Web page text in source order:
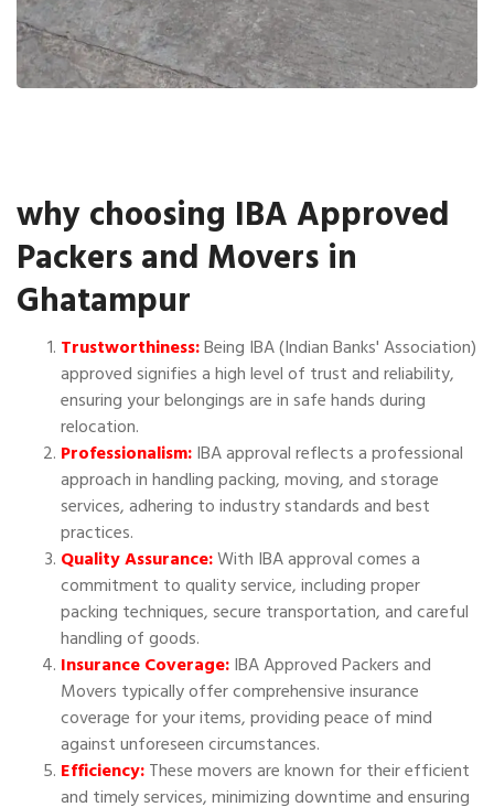
why choosing IBA Approved
Packers and Movers in
Ghatampur
Trustworthiness:Being IBA (Indian Banks' Association)
approved signifies a high level of trust and reliability,
ensuring your belongings are in safe hands during
relocation.
Professionalism:IBA approval reflects a professional
approach in handling packing, moving, and storage
services, adhering to industry standards and best
practices.
Quality Assurance:With IBA approval comes a
commitment to quality service, including proper
packing techniques, secure transportation, and careful
handling of goods.
Insurance Coverage:IBA Approved Packers and
Movers typically offer comprehensive insurance
coverage for your items, providing peace of mind
against unforeseen circumstances.
Efficiency:These movers are known for their efficient
and timely services, minimizing downtime and ensuring